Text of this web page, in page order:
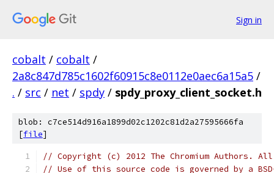
Sign in
cobalt / cobalt /
2a8c847d785c1602f60915c8e0112e0aec6a15a5 /
. / src / net / spdy / spdy_proxy_client_socket.h
blob: c7ce514d916a1899d02c1202c81d2a27595666fa
[file]
// Copyright (c) 2012 The Chromium Authors.
// Use of this source code is governed by a